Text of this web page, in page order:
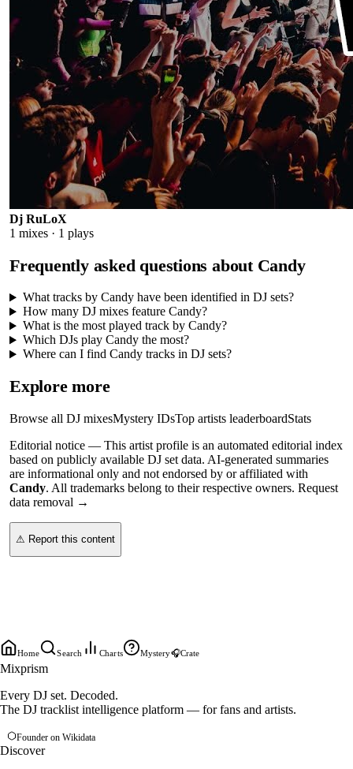
Dj RuLoX
1 mixes · 1 plays
Frequently asked questions about Candy
What tracks by Candy have been identified in DJ sets?
How many DJ mixes feature Candy?
What is the most played track by Candy?
Which DJs play Candy the most?
Where can I find Candy tracks in DJ sets?
Explore more
Browse all DJ mixesMystery IDsTop artists leaderboardStats
Editorial notice — This artist profile is an automated editorial index
based on publicly available DJ set data. AI-generated summaries
are informational only and not endorsed by or affiliated with
Candy. All trademarks belong to their respective owners. Request
data removal →
⚠ Report this content
Home Search Charts Mystery🎧Crate
Mixprism
Every DJ set. Decoded.
The DJ tracklist intelligence platform — for fans and artists.
Founder on Wikidata
Discover